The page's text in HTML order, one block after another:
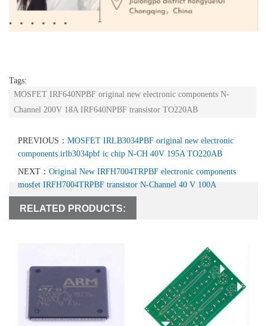
Tags:
MOSFET IRF640NPBF original new electronic components N-
Channel 200V 18A IRF640NPBF transistor TO220AB
PREVIOUS： MOSFET IRLB3034PBF original new electronic
components irlb3034pbf ic chip N-CH 40V 195A TO220AB
NEXT： Original New IRFH7004TRPBF electronic components
mosfet IRFH7004TRPBF transistor N-Channel 40 V 100A
RELATED PRODUCTS: